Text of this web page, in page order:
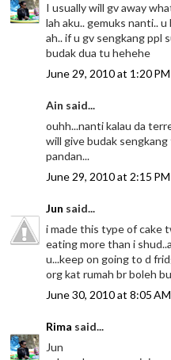
I usually will gv away
lah aku.. gemuks nanti..
ah.. if u gv sengkang ppl
budak dua tu hehehe
June 29, 2010 at 1:20 PM
Ain said...
ouhh...nanti kalau da
will give budak
pandan...
June 29, 2010 at 2:15 PM
Jun said...
i made this type of cake
eating more than i
u...keep on going to d
org kat rumah br boleh
June 30, 2010 at 8:05 AM
Rima said...
Jun